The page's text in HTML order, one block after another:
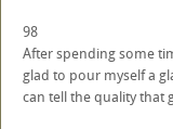
98
After spending some
glad to pour myself a
can tell the quality that